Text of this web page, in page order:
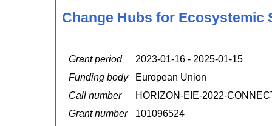
Change Hubs for Ecosystemic
Grant period
2023-01-16 - 2025-01-15
Funding body
European Union
Call number
HORIZON-EIE-2022-
Grant number
101096524